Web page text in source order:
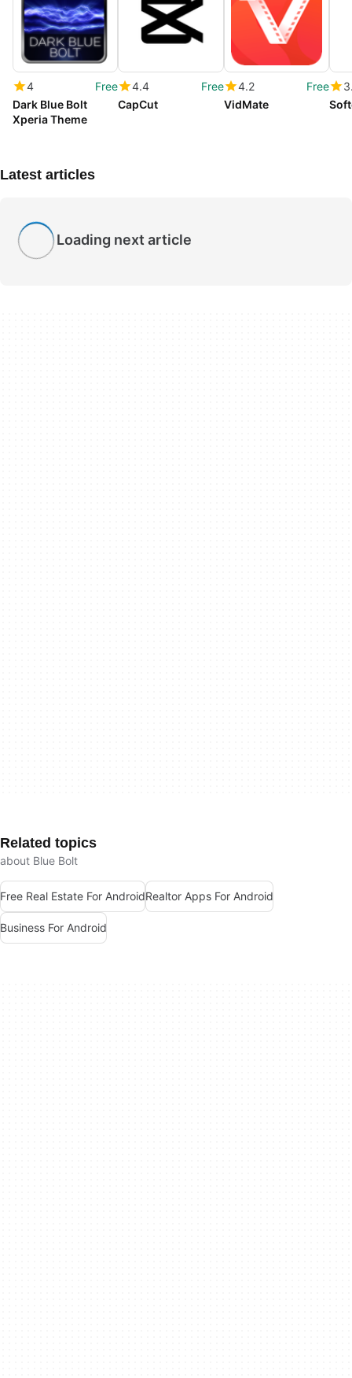
4
Free
Dark Blue Bolt
Xperia Theme
4.4
Free
CapCut
4.2
Free
VidMate
Latest articles
Loading next article
Related topics
about Blue Bolt
Free Real Estate For AndroidRealtor Apps For Android
Business For Android